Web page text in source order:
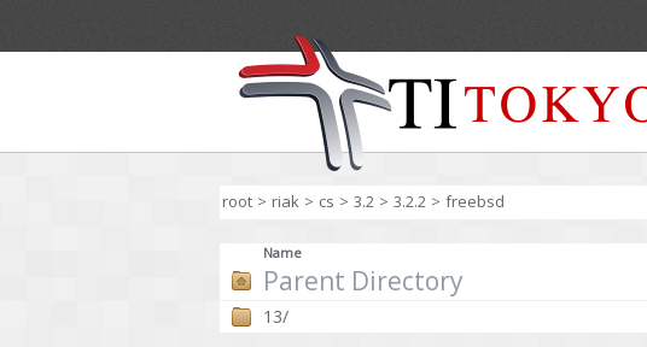
root > riak > cs > 3.2 > 3.2.2 > freebsd
Name
Parent Directory
13/